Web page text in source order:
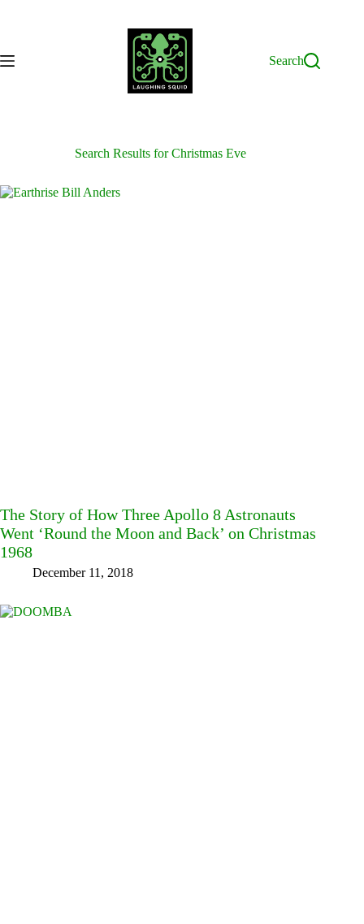
Search
Search Results for Christmas Eve
The Story of How Three Apollo 8 Astronauts
Went ‘Round the Moon and Back’ on Christmas
1968
December 11, 2018